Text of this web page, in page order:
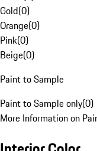
Gold(0)
Orange(0)
Pink(0)
Beige(0)
Paint to Sample
Paint to Sample only(0)
More Information on